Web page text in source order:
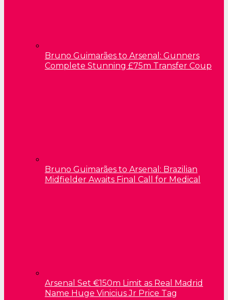
Bruno Guimarães to Arsenal: Gunners
Complete Stunning £75m Transfer Coup
Bruno Guimarães to Arsenal: Brazilian
Midfielder Awaits Final Call for Medical
Arsenal Set €150m Limit as Real Madrid
Name Huge Vinicius Jr Price Tag